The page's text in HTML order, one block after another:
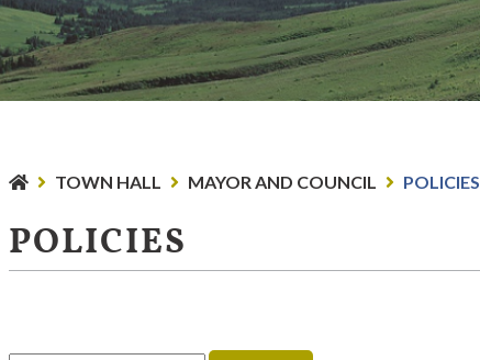
TOWN HALL MAYOR AND COUNCIL POLICIES
POLICIES